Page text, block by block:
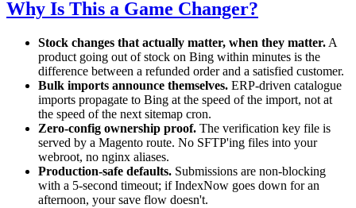
Why Is This a Game Changer?
Stock changes that actually matter, when they matter. A
product going out of stock on Bing within minutes is the
difference between a refunded order and a satisfied customer.
Bulk imports announce themselves. ERP-driven catalogue
imports propagate to Bing at the speed of the import, not at
the speed of the next sitemap cron.
Zero-config ownership proof. The verification key file is
served by a Magento route. No SFTP'ing files into your
webroot, no nginx aliases.
Production-safe defaults. Submissions are non-blocking
with a 5-second timeout; if IndexNow goes down for an
afternoon, your save flow doesn't.